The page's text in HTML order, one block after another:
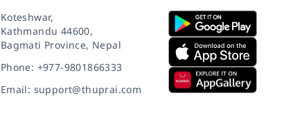
Koteshwar,
Kathmandu 44600,
Bagmati Province, Nepal
Phone: +977-9801866333
Email: support@thuprai.com